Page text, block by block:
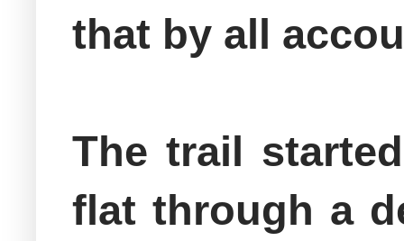
that by all
The trail
flat through a